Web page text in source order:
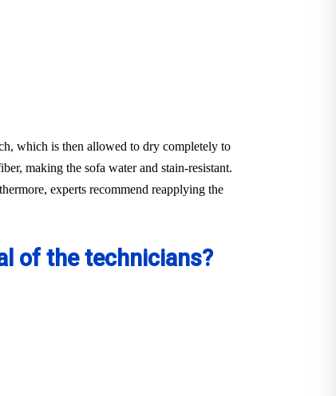
which is then allowed to dry completely to
making the sofa water and stain-resistant.
experts recommend reapplying the
of the technicians?